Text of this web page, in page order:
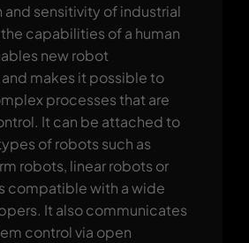
sensitivity of industrial
capabilities of a human
new robot
makes it possible to
processes that are
It can be attached to
of robots such as
robots, linear robots or
compatible with a wide
It also communicates
control via open